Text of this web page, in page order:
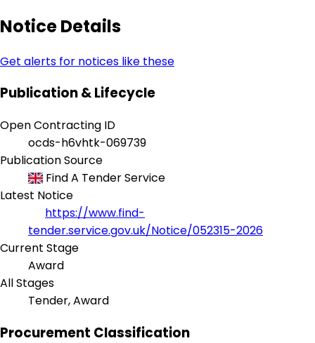
Notice Details
Get alerts for notices like these
Publication & Lifecycle
Open Contracting ID
ocds-h6vhtk-069739
Publication Source
Find A Tender Service
Latest Notice
https://www.find-
tender.service.gov.uk/Notice/052315-2026
Current Stage
Award
All Stages
Tender, Award
Procurement Classification